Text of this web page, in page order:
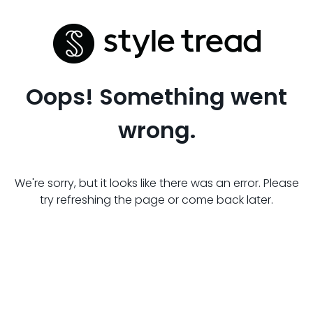
Oops! Something went
wrong.
We're sorry, but it looks like there was an error. Please
try refreshing the page or come back later.